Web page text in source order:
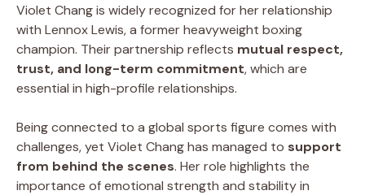
Violet Chang is widely recognized for her relationship
with Lennox Lewis, a former heavyweight boxing
champion. Their partnership reflects mutual respect,
trust, and long-term commitment, which are
essential in high-profile relationships.
Being connected to a global sports figure comes with
challenges, yet Violet Chang has managed to support
from behind the scenes. Her role highlights the
importance of emotional strength and stability in